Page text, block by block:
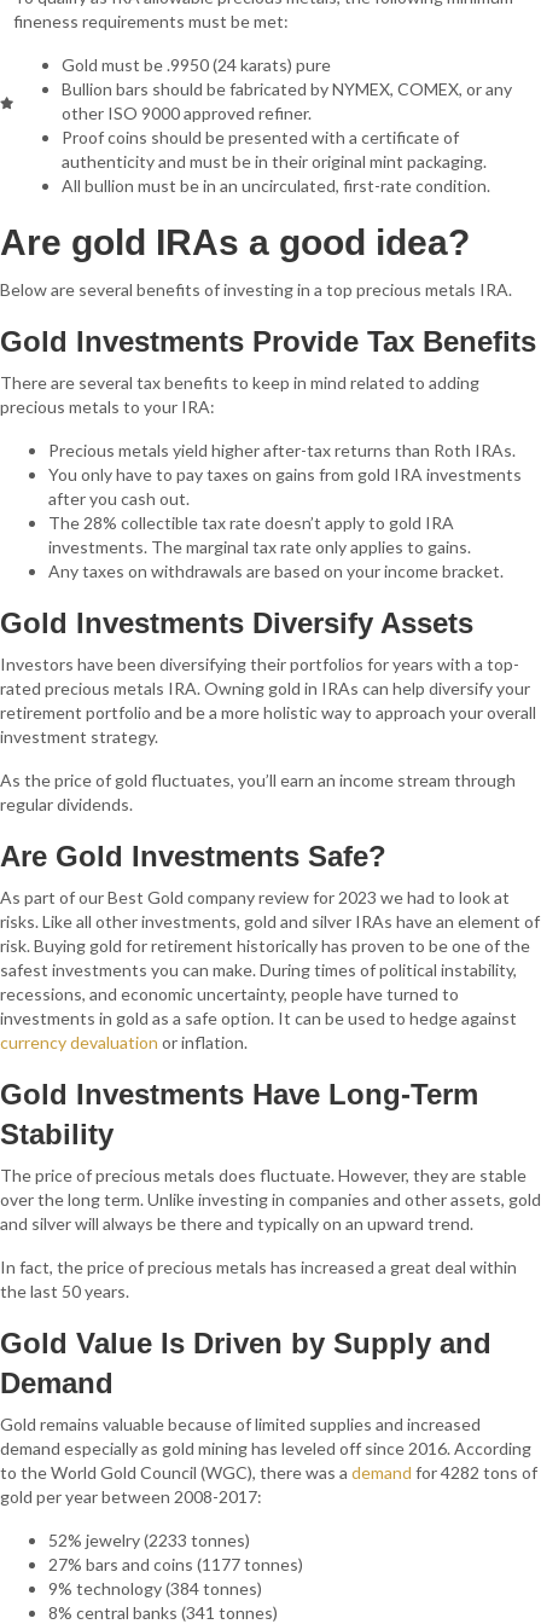
fineness requirements must be met:
Gold must be .9950 (24 karats) pure
Bullion bars should be fabricated by NYMEX, COMEX, or any
other ISO 9000 approved refiner.
Proof coins should be presented with a certificate of
authenticity and must be in their original mint packaging.
All bullion must be in an uncirculated, first-rate condition.
Are gold IRAs a good idea?
Below are several benefits of investing in a top precious metals IRA.
Gold Investments Provide Tax Benefits
There are several tax benefits to keep in mind related to adding
precious metals to your IRA:
Precious metals yield higher after-tax returns than Roth IRAs.
You only have to pay taxes on gains from gold IRA investments
after you cash out.
The 28% collectible tax rate doesn’t apply to gold IRA
investments. The marginal tax rate only applies to gains.
Any taxes on withdrawals are based on your income bracket.
Gold Investments Diversify Assets
Investors have been diversifying their portfolios for years with a top-
rated precious metals IRA. Owning gold in IRAs can help diversify your
retirement portfolio and be a more holistic way to approach your overall
investment strategy.
As the price of gold fluctuates, you’ll earn an income stream through
regular dividends.
Are Gold Investments Safe?
As part of our Best Gold company review for 2023 we had to look at
risks. Like all other investments, gold and silver IRAs have an element of
risk. Buying gold for retirement historically has proven to be one of the
safest investments you can make. During times of political instability,
recessions, and economic uncertainty, people have turned to
investments in gold as a safe option. It can be used to hedge against
currency devaluation or inflation.
Gold Investments Have Long-Term
Stability
The price of precious metals does fluctuate. However, they are stable
over the long term. Unlike investing in companies and other assets, gold
and silver will always be there and typically on an upward trend.
In fact, the price of precious metals has increased a great deal within
the last 50 years.
Gold Value Is Driven by Supply and
Demand
Gold remains valuable because of limited supplies and increased
demand especially as gold mining has leveled off since 2016. According
to the World Gold Council (WGC), there was a demand for 4282 tons of
gold per year between 2008-2017:
52% jewelry (2233 tonnes)
27% bars and coins (1177 tonnes)
9% technology (384 tonnes)
8% central banks (341 tonnes)